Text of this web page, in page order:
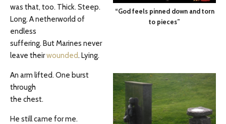
“God feels pinned down and torn
to pieces”
was that, too. Thick. Steep.
Long. A netherworld of
endless
suffering. But Marines never
leave theirwounded. Lying.
An arm lifted. One burst
through
the chest.
He still came for me.